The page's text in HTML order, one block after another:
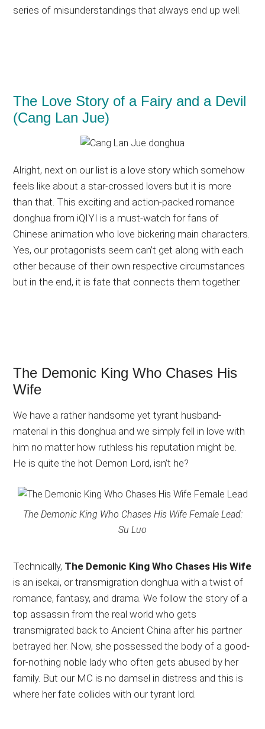
series of misunderstandings that always end up well.
The Love Story of a Fairy and a Devil
(Cang Lan Jue)
Alright, next on our list is a love story which somehow
feels like about a star-crossed lovers but it is more
than that. This exciting and action-packed romance
donghua from iQIYI is a must-watch for fans of
Chinese animation who love bickering main characters.
Yes, our protagonists seem can’t get along with each
other because of their own respective circumstances
but in the end, it is fate that connects them together.
The Demonic King Who Chases His
Wife
We have a rather handsome yet tyrant husband-
material in this donghua and we simply fell in love with
him no matter how ruthless his reputation might be.
He is quite the hot Demon Lord, isn’t he?
The Demonic King Who Chases His Wife Female Lead:
Su Luo
Technically, The Demonic King Who Chases His Wife
is an isekai, or transmigration donghua with a twist of
romance, fantasy, and drama. We follow the story of a
top assassin from the real world who gets
transmigrated back to Ancient China after his partner
betrayed her. Now, she possessed the body of a good-
for-nothing noble lady who often gets abused by her
family. But our MC is no damsel in distress and this is
where her fate collides with our tyrant lord.